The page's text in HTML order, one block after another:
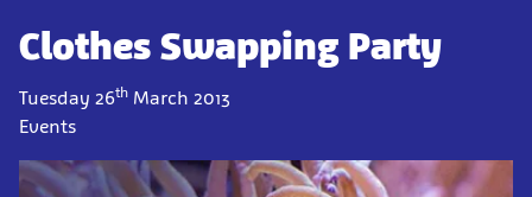
Clothes Swapping Party
Tuesday 26th March 2013
Events